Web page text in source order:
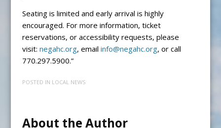
Seating is limited and early arrival is highly
encouraged. For more information, ticket
reservations, or accessibility requests, please
visit: negahc.org, email info@negahc.org, or call
770.297.5900.”
POSTED IN LOCAL NEWS
About the Author